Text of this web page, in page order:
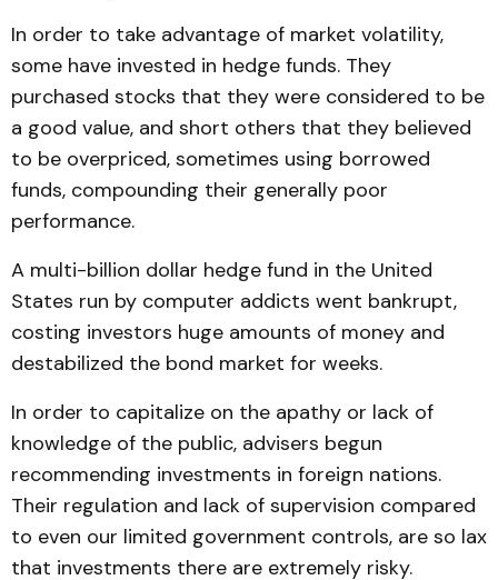
In order to take advantage of market volatility,
some have invested in hedge funds. They
purchased stocks that they were considered to be
a good value, and short others that they believed
to be overpriced, sometimes using borrowed
funds, compounding their generally poor
performance.
A multi-billion dollar hedge fund in the United
States run by computer addicts went bankrupt,
costing investors huge amounts of money and
destabilized the bond market for weeks.
In order to capitalize on the apathy or lack of
knowledge of the public, advisers begun
recommending investments in foreign nations.
Their regulation and lack of supervision compared
to even our limited government controls, are so lax
that investments there are extremely risky.